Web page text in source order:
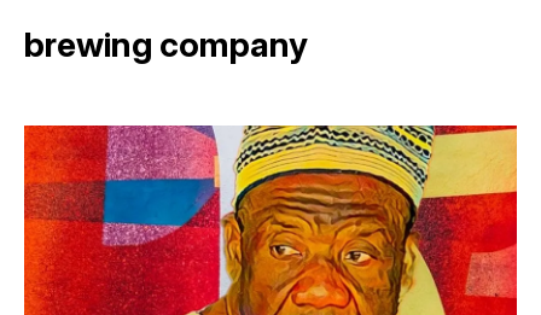
brewing company